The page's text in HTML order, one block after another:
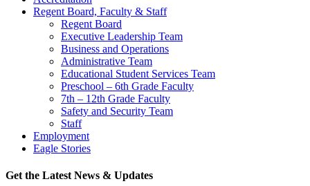
Regent Board, Faculty & Staff
Regent Board
Executive Leadership Team
Business and Operations
Administrative Team
Educational Student Services Team
Preschool – 6th Grade Faculty
7th – 12th Grade Faculty
Safety and Security Team
Staff
Employment
Eagle Stories
Get the Latest News & Updates